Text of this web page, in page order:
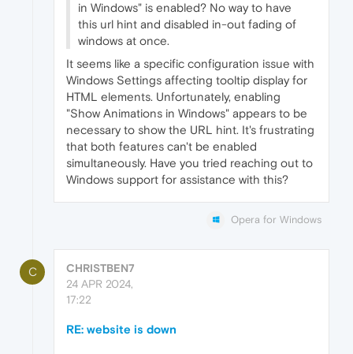
in Windows" is enabled? No way to have
this url hint and disabled in-out fading of
windows at once.
It seems like a specific configuration issue with
Windows Settings affecting tooltip display for
HTML elements. Unfortunately, enabling
"Show Animations in Windows" appears to be
necessary to show the URL hint. It's frustrating
that both features can't be enabled
simultaneously. Have you tried reaching out to
Windows support for assistance with this?
Opera for Windows
C
CHRISTBEN7
24 APR 2024,
17:22
RE: website is down